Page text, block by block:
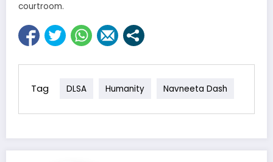
courtroom.
Tag DLSA Humanity Navneeta Dash